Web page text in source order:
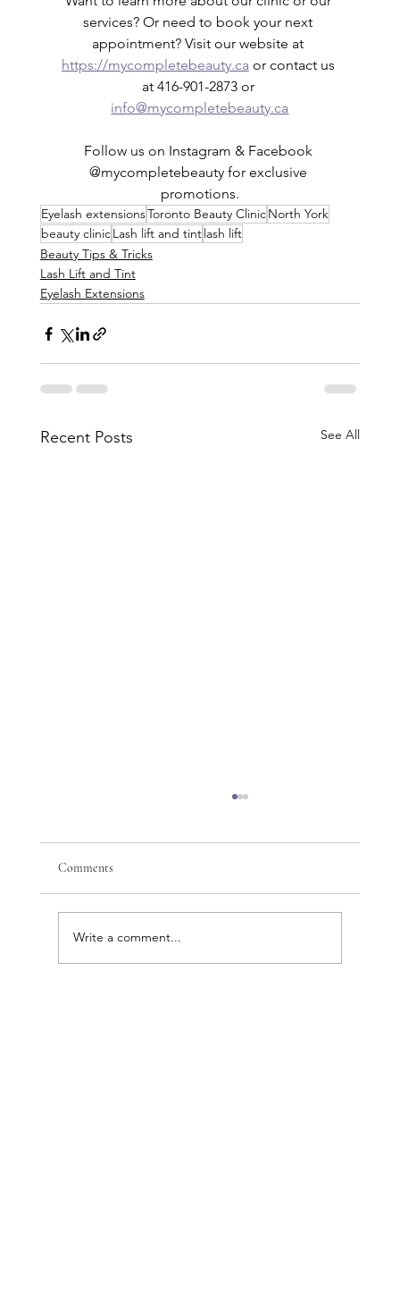
services? Or need to book your next
appointment? Visit our website at
https://mycompletebeauty.ca or contact us
at 416-901-2873 or
info@mycompletebeauty.ca
Follow us on Instagram & Facebook
@mycompletebeauty for exclusive
promotions.
Eyelash extensionsToronto Beauty ClinicNorth York
beauty clinicLash lift and tintlash lift
Beauty Tips & Tricks
Lash Lift and Tint
Eyelash Extensions
Recent Posts See All
Comments
Write a comment...